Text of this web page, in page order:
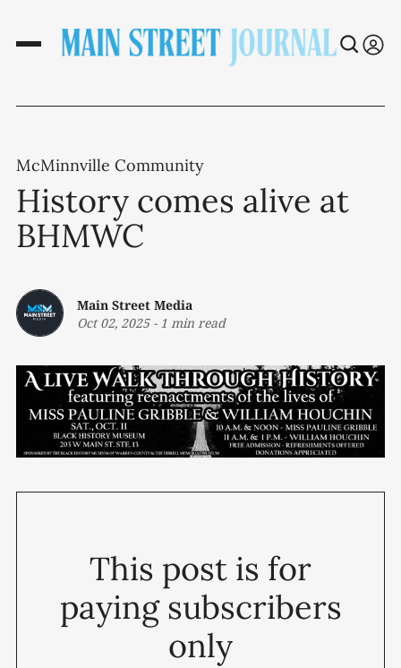
McMinnville Community
History comes alive at
BHMWC
Main Street Media
Oct 02, 2025- 1 min read
This post is for
paying subscribers
only